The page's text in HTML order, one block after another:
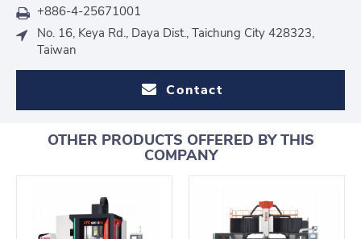
+886-4-25671001
No. 16, Keya Rd., Daya Dist., Taichung City 428323,
Taiwan
Contact
OTHER PRODUCTS OFFERED BY THIS
COMPANY